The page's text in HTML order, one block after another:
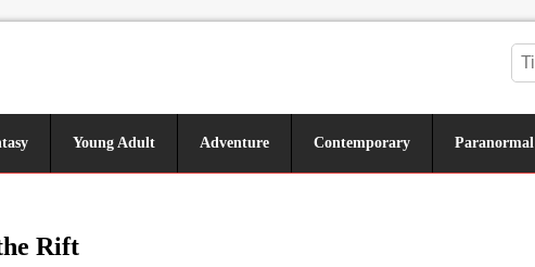
Young Adult Adventure Contemporary Paranormal
Rift